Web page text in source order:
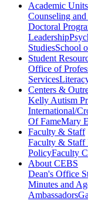
Academic Units
Counseling
Doctoral
Leadership
StudiesSchool
Student
Office of
Services
Centers &
Kelly Autism
International/
Of FameMary
Faculty & Staff
Faculty & Staff
PolicyFaculty
About CEBS
Dean's Office
Minutes and
Ambassador‎s